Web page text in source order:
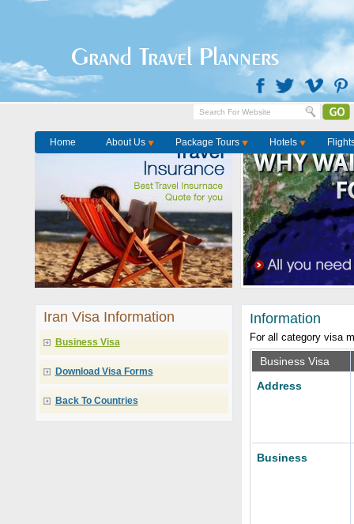
Grand Travel Planners
Home About Us Package Tours Hotels
Iran Visa Information
Business Visa
Download Visa Forms
Back To Countries
Information
For all category visa
Business Visa
Address
Business